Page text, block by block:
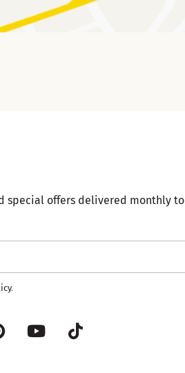
special offers delivered monthly to
.